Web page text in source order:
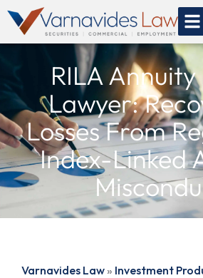
Skip
RILA
Lawyer:
Losses From
Index-Linked
Varnavides Law » Investment